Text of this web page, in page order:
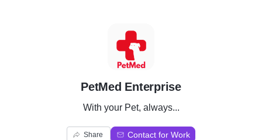
P
PetMed Enterprise
With your Pet, always...
Share Contact for Work